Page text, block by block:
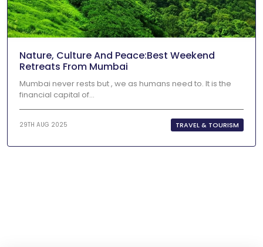
Nature, Culture And Peace:Best Weekend
Retreats From Mumbai
Mumbai never rests but , we as humans need to. It is the
financial capital of...
29TH AUG 2025 TRAVEL & TOURISM